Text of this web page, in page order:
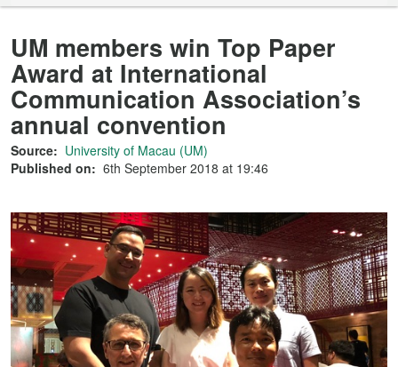
UM members win Top Paper
Award at International
Communication Association’s
annual convention
Source: University of Macau (UM)
Published on: 6th September 2018 at 19:46